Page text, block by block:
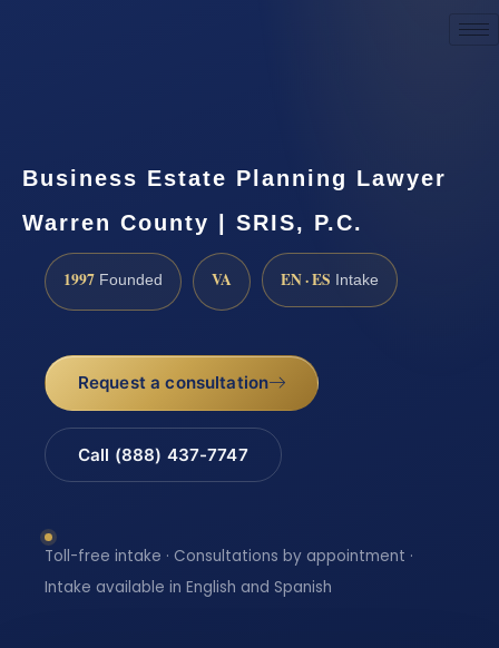
Business Estate Planning Lawyer
Warren County | SRIS, P.C.
1997 Founded VA EN · ES Intake
Request a consultation
Call (888) 437-7747
Toll-free intake · Consultations by appointment ·
Intake available in English and Spanish